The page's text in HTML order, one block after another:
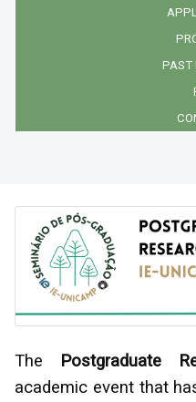
PAST
The Postgraduate
academic event that